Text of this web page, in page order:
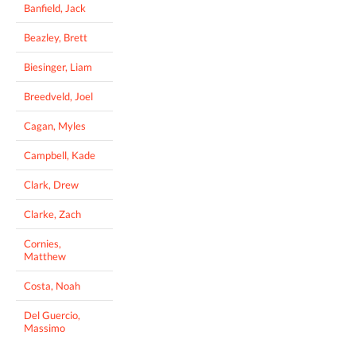
Banfield, Jack
Beazley, Brett
Biesinger, Liam
Breedveld, Joel
Cagan, Myles
Campbell, Kade
Clark, Drew
Clarke, Zach
Cornies,
Matthew
Costa, Noah
Del Guercio,
Massimo